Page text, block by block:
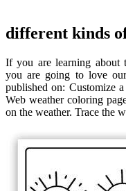
different kinds
If you are learning about
you are going to love
published on: Customize
Web weather coloring
on the weather. Trace the